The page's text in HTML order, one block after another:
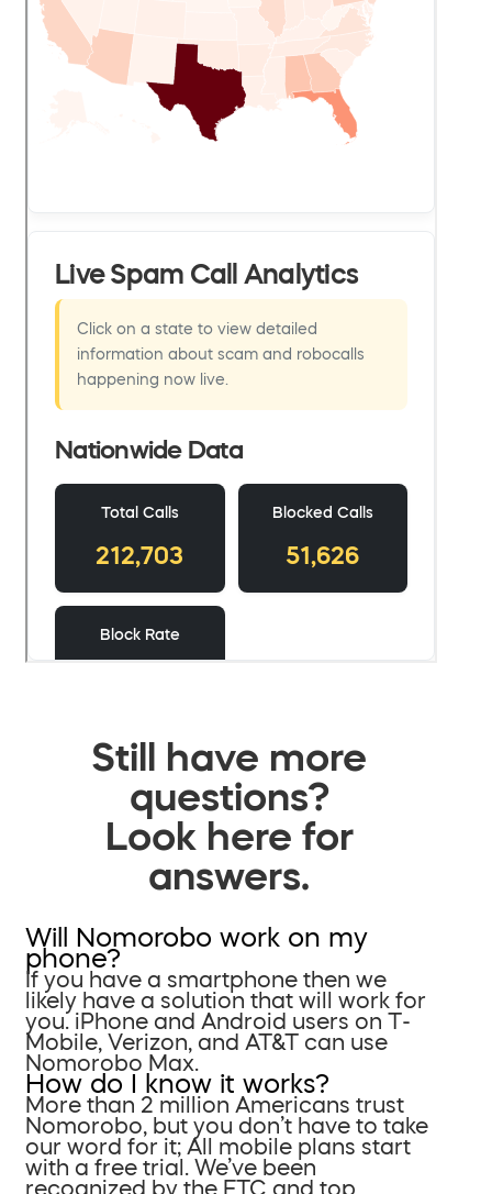
Still have more
questions?
Look here for
answers.
Will Nomorobo work on my
phone?
If you have a smartphone then we
likely have a solution that will work for
you. iPhone and Android users on T-
Mobile, Verizon, and AT&T can use
Nomorobo Max.
How do I know it works?
More than 2 million Americans trust
Nomorobo, but you don’t have to take
our word for it; All mobile plans start
with a free trial. We’ve been
recognized by the FTC and top